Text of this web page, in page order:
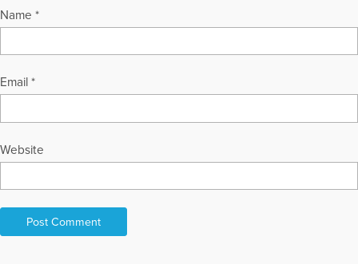
Name *
Email *
Website